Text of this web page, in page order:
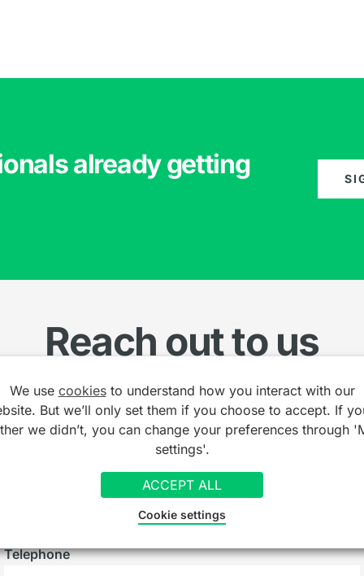
already getting
Reach out to us
Name *
Telephone
We use cookiesto understand how you interact with our
But we’ll only set them if you choose to accept. If
we didn’t, you can change your preferences through
settings'.
ACCEPT ALL
Cookie settings